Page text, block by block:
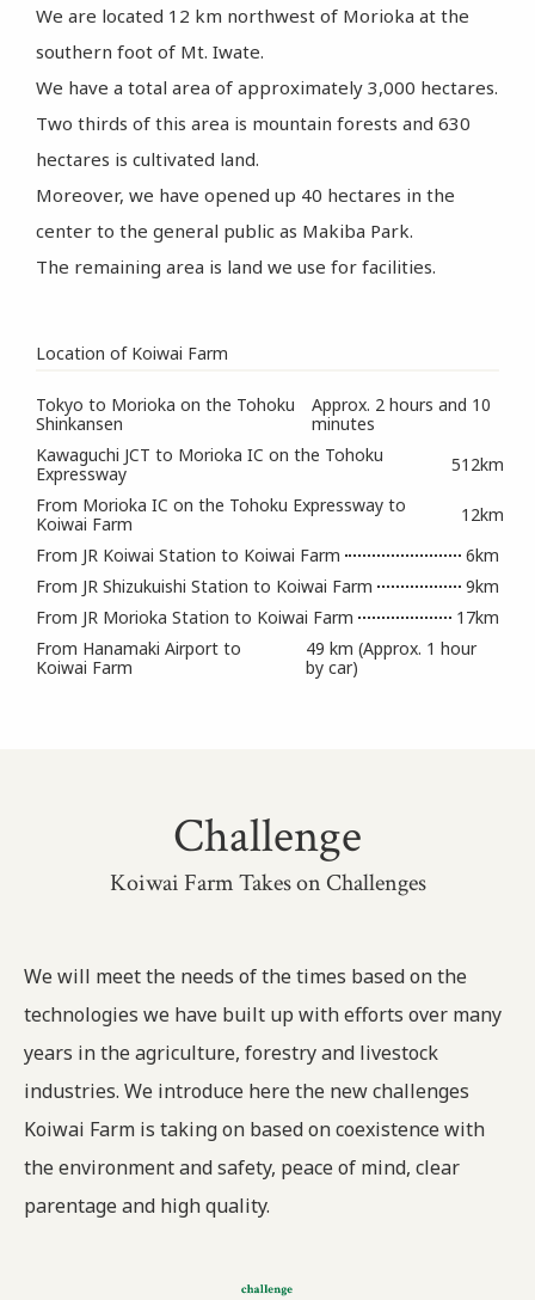
We are located 12 km northwest of Morioka at the
southern foot of Mt. Iwate.
We have a total area of approximately 3,000 hectares.
Two thirds of this area is mountain forests and 630
hectares is cultivated land.
Moreover, we have opened up 40 hectares in the
center to the general public as Makiba Park.
The remaining area is land we use for facilities.
Location of Koiwai Farm
Tokyo to Morioka on the Tohoku
Shinkansen
Approx. 2 hours and 10
minutes
Kawaguchi JCT to Morioka IC on the Tohoku
Expressway
512km
From Morioka IC on the Tohoku Expressway to
Koiwai Farm
12km
From JR Koiwai Station to Koiwai Farm
6km
From JR Shizukuishi Station to Koiwai Farm
9km
From JR Morioka Station to Koiwai Farm
17km
From Hanamaki Airport to
Koiwai Farm
49 km (Approx. 1 hour
by car)
Challenge
Koiwai Farm Takes on Challenges
We will meet the needs of the times based on the
technologies we have built up with efforts over many
years in the agriculture, forestry and livestock
industries. We introduce here the new challenges
Koiwai Farm is taking on based on coexistence with
the environment and safety, peace of mind, clear
parentage and high quality.